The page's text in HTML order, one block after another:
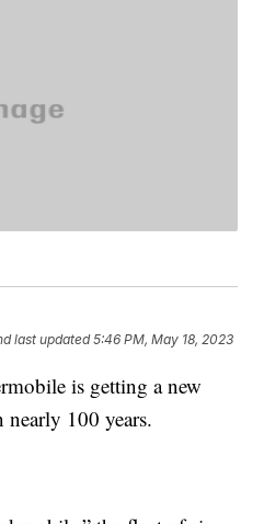
last updated 5:46 PM, May 18, 2023
is getting a new
100 years.